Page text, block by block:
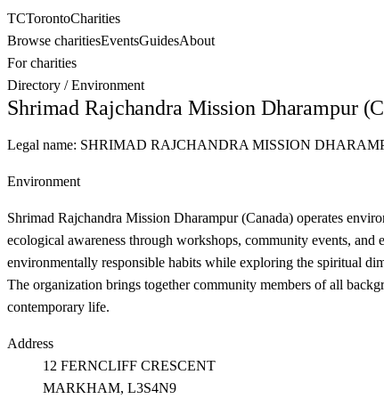
TCTorontoCharities
Browse charitiesEventsGuidesAbout
For charities
Directory /Environment
Shrimad Rajchandra Mission Dharampur
Legal name: SHRIMAD RAJCHANDRA MISSION
Environment
Shrimad Rajchandra Mission Dharampur (Canada) operates
ecological awareness through workshops, community events,
environmentally responsible habits while exploring the spiritual
The organization brings together community members of all
contemporary life.
Address
12 FERNCLIFF CRESCENT
MARKHAM, L3S4N9